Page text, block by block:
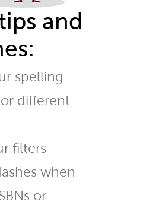
and
spelling
different
filters
when
or